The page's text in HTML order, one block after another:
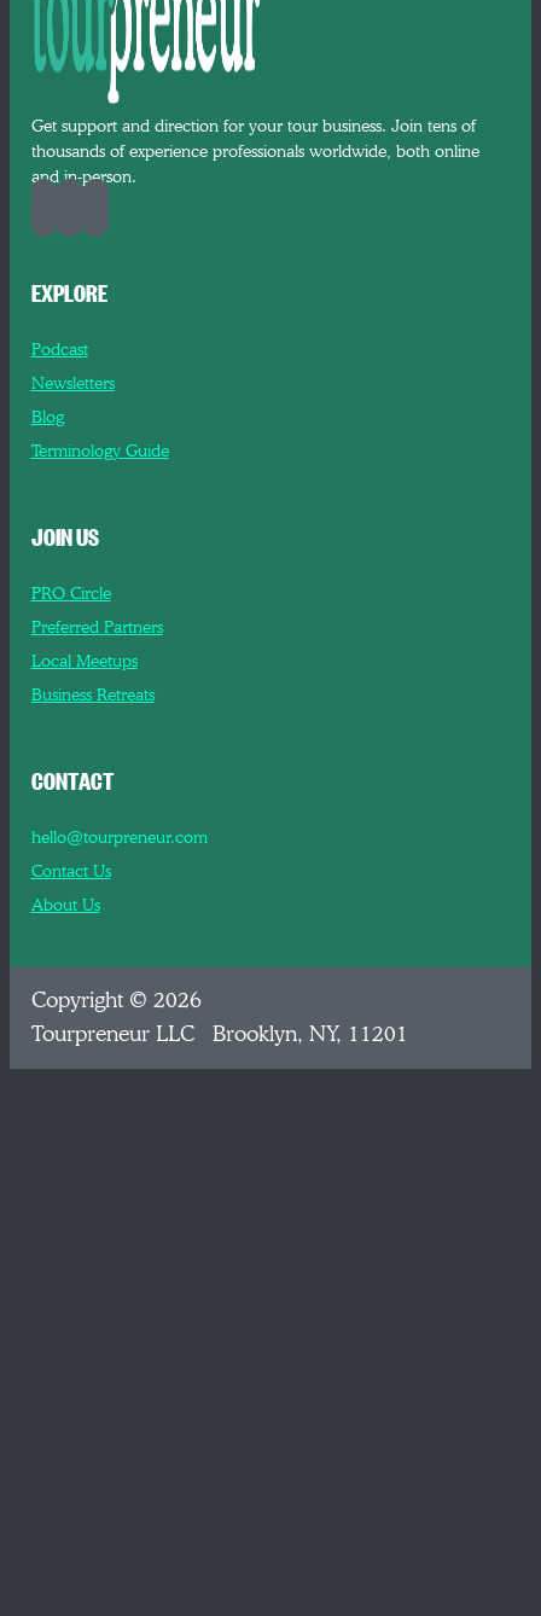
Get support and direction for your tour business. Join tens of
thousands of experience professionals worldwide, both online
and in-person.
EXPLORE
Podcast
Newsletters
Blog
Terminology Guide
JOIN US
PRO Circle
Preferred Partners
Local Meetups
Business Retreats
CONTACT
hello@tourpreneur.com
Contact Us
About Us
Copyright © 2026
Tourpreneur LLC Brooklyn, NY, 11201